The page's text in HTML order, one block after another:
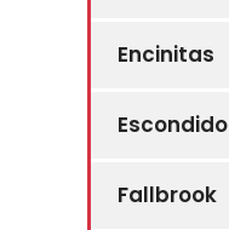
Encinitas
Escondido
Fallbrook